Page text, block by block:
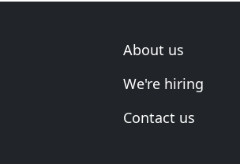
About us
We're hiring
Contact us